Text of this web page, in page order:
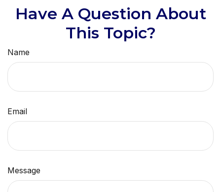
Have A Question About
This Topic?
Name
Email
Message